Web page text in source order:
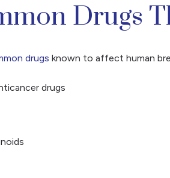
Drugs
drugs known to affect human
drugs